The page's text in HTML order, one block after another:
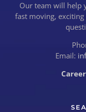
Our team will help
fast moving,
Email: